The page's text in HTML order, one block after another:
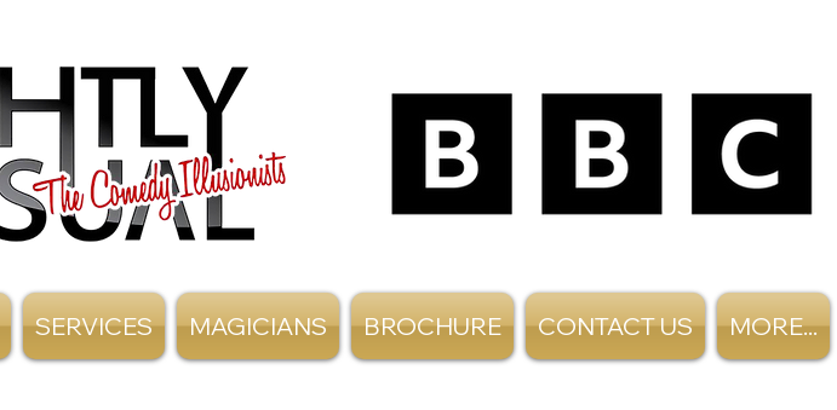
SERVICES MAGICIANS BROCHURE CONTACT US MORE...